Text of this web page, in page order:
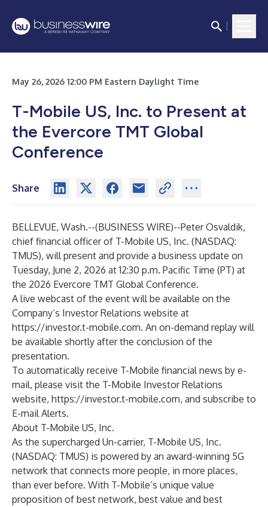
May 26, 2026 12:00 PM Eastern Daylight Time
T-Mobile US, Inc. to Present at
the Evercore TMT Global
Conference
Share
BELLEVUE, Wash.--(BUSINESS WIRE)--Peter Osvaldik,
chief financial officer of T-Mobile US, Inc. (NASDAQ:
TMUS), will present and provide a business update on
Tuesday, June 2, 2026 at 12:30 p.m. Pacific Time (PT) at
the 2026 Evercore TMT Global Conference.
A live webcast of the event will be available on the
Company’s Investor Relations website at
https://investor.t-mobile.com. An on-demand replay will
be available shortly after the conclusion of the
presentation.
To automatically receive T-Mobile financial news by e-
mail, please visit the T-Mobile Investor Relations
website, https://investor.t-mobile.com, and subscribe to
E-mail Alerts.
About T-Mobile US, Inc.
As the supercharged Un-carrier, T-Mobile US, Inc.
(NASDAQ: TMUS) is powered by an award-winning 5G
network that connects more people, in more places,
than ever before. With T-Mobile’s unique value
proposition of best network, best value and best